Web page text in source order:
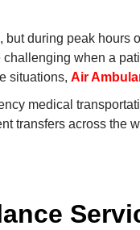
during peak hours
when a
situations, Air
medical
transfers across the